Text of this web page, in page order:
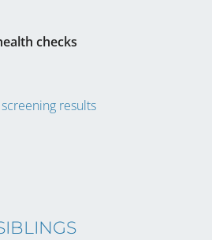
checks
results